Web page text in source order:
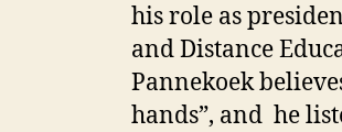
his role as
and Distance
Pannekoek
hands”, and he